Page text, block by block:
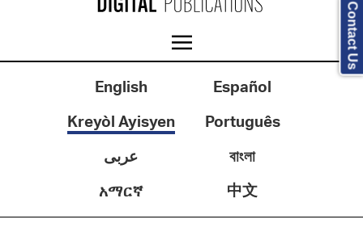
English
Español
Kreyòl Ayisyen
Português
عربى
বাংলা
አማርኛ
中文
Contact Us